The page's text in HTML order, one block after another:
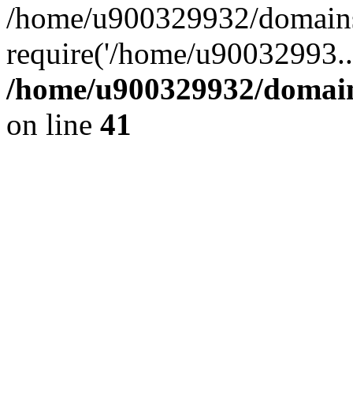
/home/u900329932/
require('/home/
/home/u900329932/
on line 41